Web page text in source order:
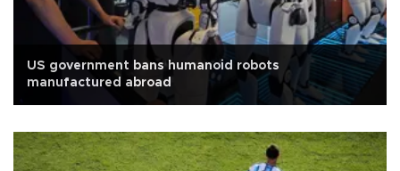
US government bans humanoid robots
manufactured abroad